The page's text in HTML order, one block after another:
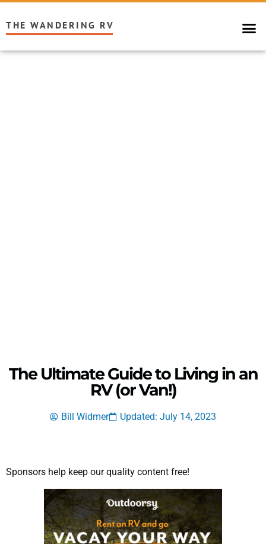
THE WANDERING RV
The Ultimate Guide to Living in an
RV (or Van!)
Bill Widmer Updated: July 14, 2023
Sponsors help keep our quality content free!